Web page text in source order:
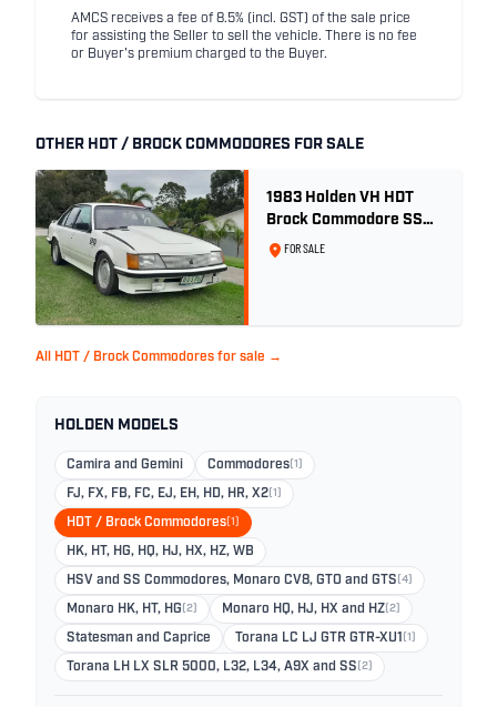
AMCS receives a fee of 8.5% (incl. GST) of the sale price
for assisting the Seller to sell the vehicle. There is no fee
or Buyer's premium charged to the Buyer.
OTHER HDT / BROCK COMMODORES FOR SALE
1983 Holden VH HDT
Brock Commodore SS
Group 3 - Two Owner
FOR SALE
All HDT / Brock Commodores for sale →
HOLDEN MODELS
Camira and Gemini Commodores(1)
FJ, FX, FB, FC, EJ, EH, HD, HR, X2(1)
HDT / Brock Commodores(1)
HK, HT, HG, HQ, HJ, HX, HZ, WB
HSV and SS Commodores, Monaro CV8, GTO and GTS (4)
Monaro HK, HT, HG (2) Monaro HQ, HJ, HX and HZ(2)
Statesman and Caprice Torana LC LJ GTR GTR-XU1 (1)
Torana LH LX SLR 5000, L32, L34, A9X and SS (2)